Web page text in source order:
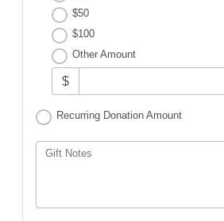
$50
$100
Other Amount
$
Recurring Donation Amount
Gift Notes